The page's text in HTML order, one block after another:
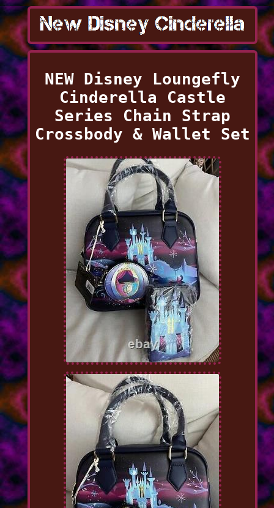
NEW Disney Loungefly
Cinderella Castle
Series Chain Strap
Crossbody & Wallet Set